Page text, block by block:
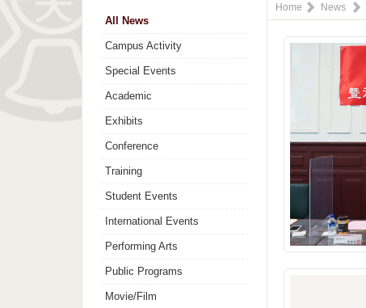
All News
Campus Activity
Special Events
Academic
Exhibits
Conference
Training
Student Events
International Events
Performing Arts
Public Programs
Movie/Film
Home News